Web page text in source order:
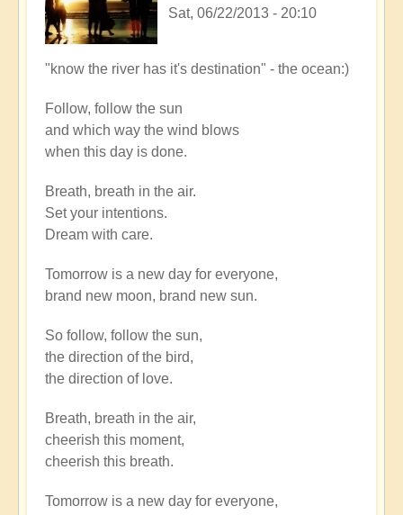
Sat, 06/22/2013 - 20:10
In
to
There
is
river
flowing
now
Open
"know the river has it's destination" - the ocean:)
Follow, follow the sun
and which way the wind blows
when this day is done.
Breath, breath in the air.
Set your intentions.
Dream with care.
Tomorrow is a new day for everyone,
brand new moon, brand new sun.
So follow, follow the sun,
the direction of the bird,
the direction of love.
Breath, breath in the air,
cheerish this moment,
cheerish this breath.
Tomorrow is a new day for everyone,